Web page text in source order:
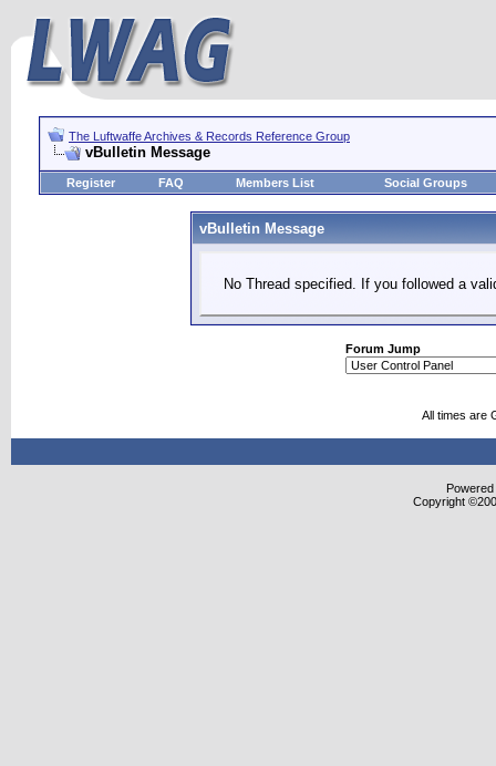
The Luftwaffe Archives & Records Reference Group
vBulletin Message
Register FAQ Members List Social Groups
vBulletin Message
No Thread specified. If you followed a
Forum Jump
All times are
Copyright